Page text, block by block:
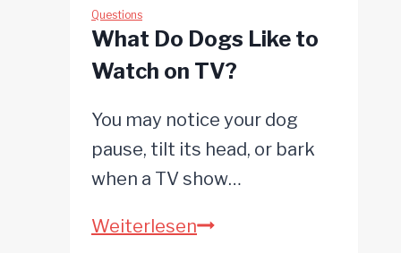
Paws?
Questions
What Do Dogs Like to
Watch on TV?
You may notice your dog
pause, tilt its head, or bark
when a TV show…
WeiterlesenWhat